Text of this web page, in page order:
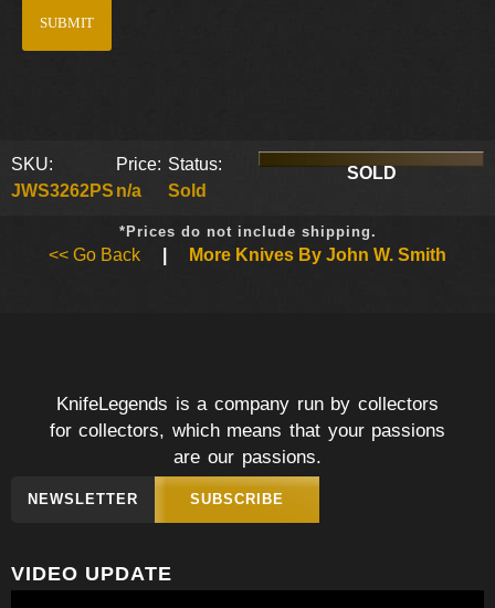
SKU:
JWS3262PS
Price:
n/a
Status:
Sold
SOLD
*Prices do not include shipping.
<< Go Back More Knives By John W. Smith
KnifeLegends is a company run by collectors
for collectors, which means that your passions
are our passions.
NEWSLETTER SUBSCRIBE
VIDEO UPDATE